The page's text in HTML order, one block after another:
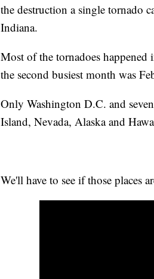
the destruction a single tornado
Indiana.
Most of the tornadoes
the second busiest month was
Only Washington D.C. and
Island, Nevada, Alaska and
We'll have to see if those places